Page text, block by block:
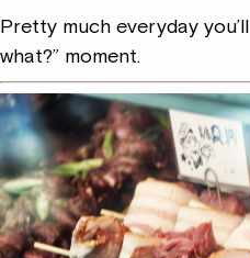
Pretty much everyday
what?” moment.